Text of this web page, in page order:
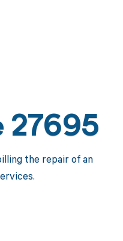
27695
the repair of an